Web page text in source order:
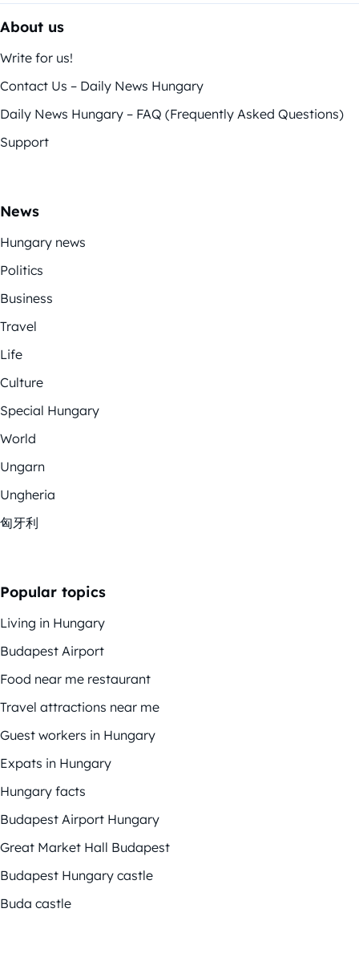
About us
Write for us!
Contact Us – Daily News Hungary
Daily News Hungary – FAQ (Frequently Asked Questions)
Support
News
Hungary news
Politics
Business
Travel
Life
Culture
Special Hungary
World
Ungarn
Ungheria
匈牙利
Popular topics
Living in Hungary
Budapest Airport
Food near me restaurant
Travel attractions near me
Guest workers in Hungary
Expats in Hungary
Hungary facts
Budapest Airport Hungary
Great Market Hall Budapest
Budapest Hungary castle
Buda castle